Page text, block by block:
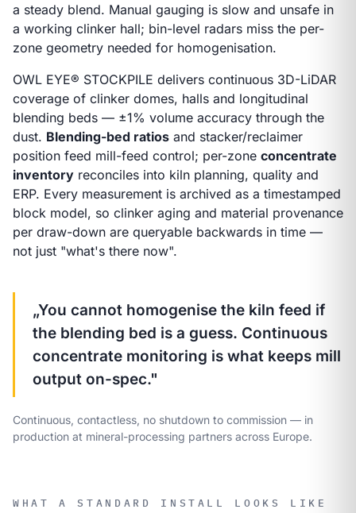
a steady blend. Manual gauging is slow and unsafe in
a working clinker hall; bin-level radars miss the per-
zone geometry needed for homogenisation.
OWL EYE® STOCKPILE delivers continuous 3D-LiDAR
coverage of clinker domes, halls and longitudinal
blending beds — ±1% volume accuracy through the
dust. Blending-bed ratios and stacker/reclaimer
position feed mill-feed control; per-zone concentrate
inventory reconciles into kiln planning, quality and
ERP. Every measurement is archived as a timestamped
block model, so clinker aging and material provenance
per draw-down are queryable backwards in time —
not just "what's there now".
„You cannot homogenise the kiln feed if
the blending bed is a guess. Continuous
concentrate monitoring is what keeps mill
output on-spec."
Continuous, contactless, no shutdown to commission — in
production at mineral-processing partners across Europe.
WHAT A STANDARD INSTALL LOOKS LIKE